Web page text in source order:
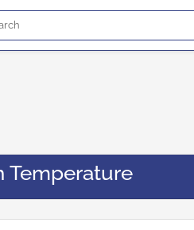
Temperature